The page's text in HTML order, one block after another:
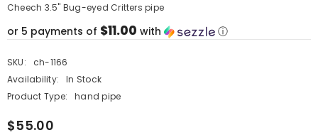
Cheech 3.5" Bug-eyed Critters pipe
or 5 payments of $11.00 with ⓘ
SKU:
ch-1166
Availability:
In Stock
Product Type:
hand pipe
$55.00